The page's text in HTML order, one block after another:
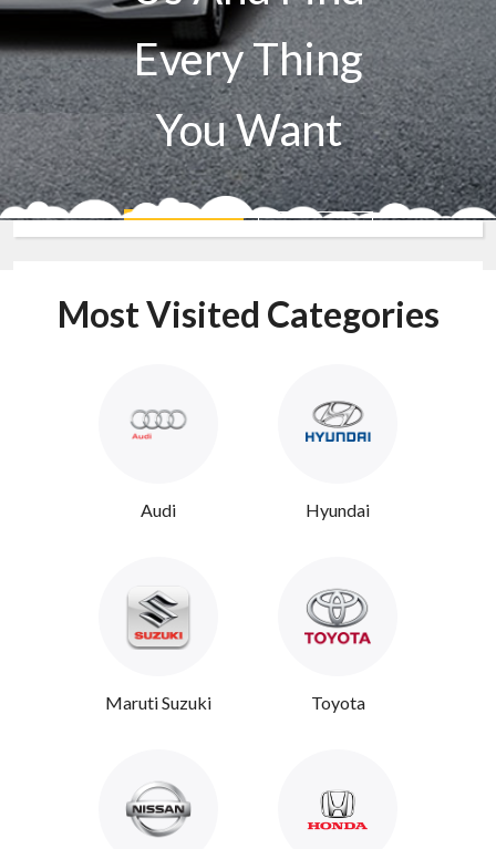
Every Thing
You Want
Sell A Car Buy A Car
Most Visited Categories
Audi Hyundai
Maruti Suzuki Toyota